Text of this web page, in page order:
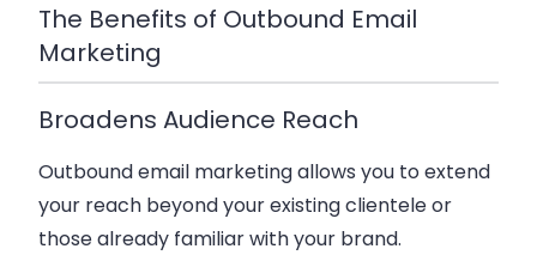
The Benefits of Outbound Email
Marketing
Broadens Audience Reach
Outbound email marketing allows you to extend
your reach beyond your existing clientele or
those already familiar with your brand.